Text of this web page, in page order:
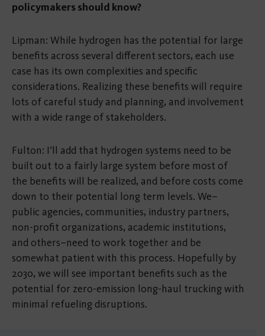
policymakers should know?
Lipman: While hydrogen has the potential for large
benefits across several different sectors, each use
case has its own complexities and specific
considerations. Realizing these benefits will require
lots of careful study and planning, and involvement
with a wide range of stakeholders.
Fulton: I’ll add that hydrogen systems need to be
built out to a fairly large system before most of
the benefits will be realized, and before costs come
down to their potential long term levels. We–
public agencies, communities, industry partners,
non-profit organizations, academic institutions,
and others–need to work together and be
somewhat patient with this process. Hopefully by
2030, we will see important benefits such as the
potential for zero-emission long-haul trucking with
minimal refueling disruptions.